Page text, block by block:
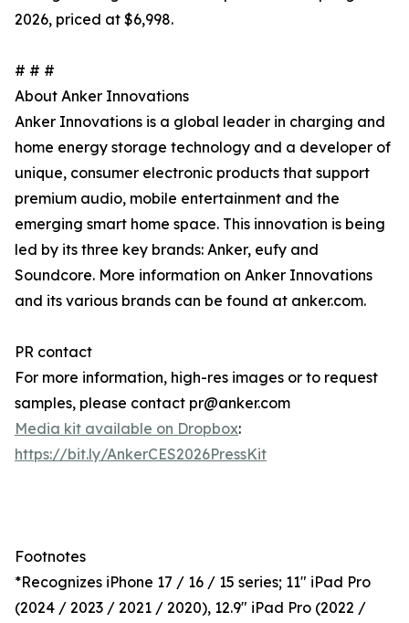
2026, priced at $6,998.
# # #
About Anker Innovations
Anker Innovations is a global leader in charging and
home energy storage technology and a developer of
unique, consumer electronic products that support
premium audio, mobile entertainment and the
emerging smart home space. This innovation is being
led by its three key brands: Anker, eufy and
Soundcore. More information on Anker Innovations
and its various brands can be found at anker.com.
PR contact
For more information, high-res images or to request
samples, please contact pr@anker.com
Media kit available on Dropbox:
https://bit.ly/AnkerCES2026PressKit
Footnotes
*Recognizes iPhone 17 / 16 / 15 series; 11" iPad Pro
(2024 / 2023 / 2021 / 2020), 12.9" iPad Pro (2022 /